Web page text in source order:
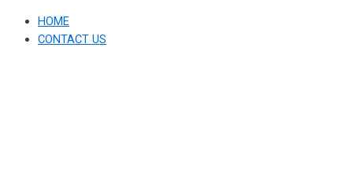
HOME
CONTACT US